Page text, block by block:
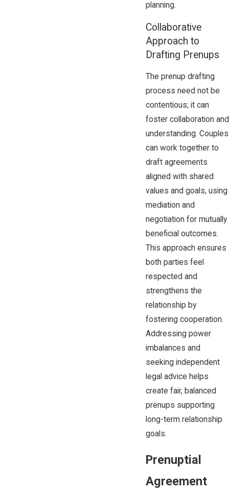
planning.
Collaborative
Approach to
Drafting Prenups
The prenup drafting
process need not be
contentious; it can
foster collaboration and
understanding. Couples
can work together to
draft agreements
aligned with shared
values and goals, using
mediation and
negotiation for mutually
beneficial outcomes.
This approach ensures
both parties feel
respected and
strengthens the
relationship by
fostering cooperation.
Addressing power
imbalances and
seeking independent
legal advice helps
create fair, balanced
prenups supporting
long-term relationship
goals.
Prenuptial
Agreement